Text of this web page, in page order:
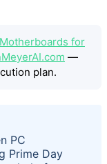
for
—
plan.
PC
Prime Day